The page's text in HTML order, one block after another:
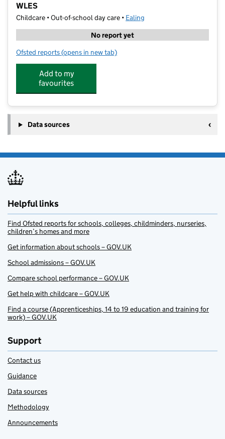
WLES
Childcare • Out-of-school day care • Ealing
No report yet
Ofsted reports for WLES
(opens in new tab)
Add to my
favourites
Data sources
Helpful links
Find Ofsted reports for schools, colleges, childminders, nurseries,
children’s homes and more
Get information about schools – GOV.UK
School admissions – GOV.UK
Compare school performance – GOV.UK
Get help with childcare – GOV.UK
Find a course (Apprenticeships, 14 to 19 education and training for
work) – GOV.UK
Support
Contact us
Guidance
Data sources
Methodology
Announcements